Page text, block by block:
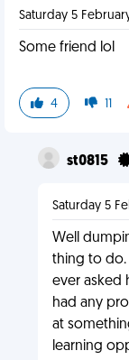
Saturday 5 February
Some friend lol
4 11
st0815
Saturday 5
Well
thing to do.
ever asked
had any
at
learning